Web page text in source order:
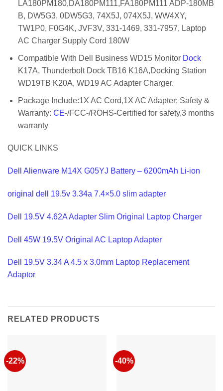
LA180PM180,DA180PM111,FA180PM111 ADP-180MB
B, DW5G3, 0DW5G3, 74X5J, 074X5J, WW4XY,
TW1P0, F0G4K, JVF3V, 331-1469, 331-7957, Laptop
AC Charger Supply Cord 180W
Compatible With Dell Business WD15 Monitor Dock
K17A, Thunderbolt Dock TB16 K16A,Docking Station
WD19TB K20A, WD19 AC Adapter Charger.
Package Include:1X AC Cord,1X AC Adapter; Safety &
Warranty: CE-/FCC-/ROHS-Certified for safety,3 months
warranty
QUICK LINKS
Dell Alienware M14X G05YJ Battery – 6200mAh Li-ion
original dell 19.5v 3.34a 7.4×5.0 slim adapter
Dell 19.5V 4.62A Adapter Slim Original Laptop Charger
Dell 45W 19.5V Original AC Laptop Adapter
Dell 19.5V 3.34 A 4.5 x 3.0mm Laptop Replacement
Adaptor
RELATED PRODUCTS
-22% -40%